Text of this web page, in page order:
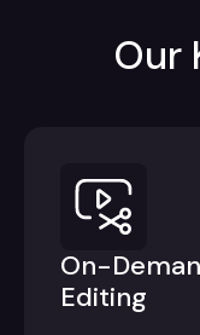
Our
On-
Editing